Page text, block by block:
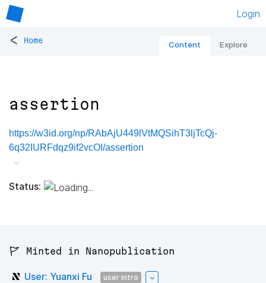
Login
< Home Content Explore
assertion
https://w3id.org/np/RAbAjU449lVtMQSihT3ljTcQj-
6q32IURFdqz9if2vcOI/assertion
Status:
🚩 Minted in Nanopublication
User: Yuanxi Fu user intro